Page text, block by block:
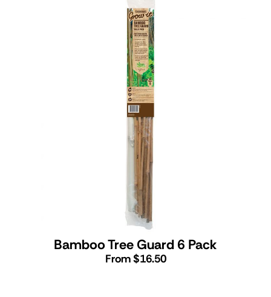
Bamboo Tree Guard 6 Pack
From $16.50